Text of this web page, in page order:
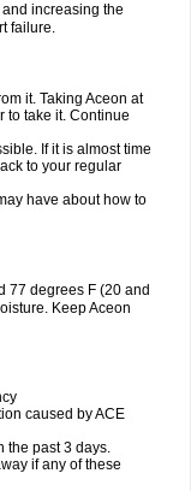
increasing the
failure.
it. Taking Aceon at
to take it. Continue
If it is almost time
to your regular
have about how to
77 degrees F (20 and
Keep Aceon
caused by ACE
the past 3 days.
if any of these